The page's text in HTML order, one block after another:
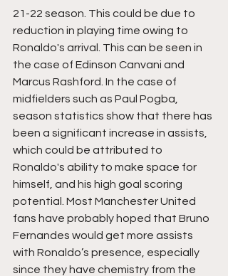
21-22 season. This could be due to
reduction in playing time owing to
Ronaldo's arrival. This can be seen in
the case of Edinson Canvani and
Marcus Rashford. In the case of
midfielders such as Paul Pogba,
season statistics show that there has
been a significant increase in assists,
which could be attributed to
Ronaldo's ability to make space for
himself, and his high goal scoring
potential. Most Manchester United
fans have probably hoped that Bruno
Fernandes would get more assists
with Ronaldo’s presence, especially
since they have chemistry from the